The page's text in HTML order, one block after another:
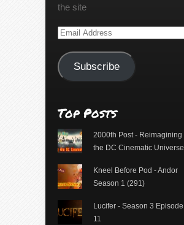
the site
Email
Subscribe
Top Posts
2000th Post - Reimagining
the DC Cinematic Universe
Kneel Before Pod - Andor
Season 1 (291)
Lucifer - Season 3 Episode
11